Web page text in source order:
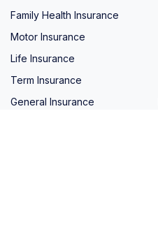
Family Health Insurance
Motor Insurance
Life Insurance
Term Insurance
General Insurance